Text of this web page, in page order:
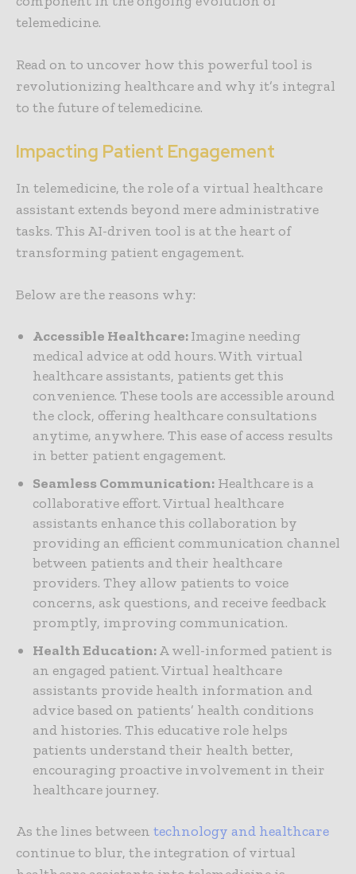
telemedicine.
Read on to uncover how this powerful tool is
revolutionizing healthcare and why it’s integral
to the future of telemedicine.
Impacting Patient Engagement
In telemedicine, the role of a virtual healthcare
assistant extends beyond mere administrative
tasks. This AI-driven tool is at the heart of
transforming patient engagement.
Below are the reasons why:
Accessible Healthcare:Imagine needing
medical advice at odd hours. With virtual
healthcare assistants, patients get this
convenience. These tools are accessible around
the clock, offering healthcare consultations
anytime, anywhere. This ease of access results
in better patient engagement.
Seamless Communication: Healthcare is a
collaborative effort. Virtual healthcare
assistants enhance this collaboration by
providing an efficient communication channel
between patients and their healthcare
providers. They allow patients to voice
concerns, ask questions, and receive feedback
promptly, improving communication.
Health Education:A well-informed patient is
an engaged patient. Virtual healthcare
assistants provide health information and
advice based on patients’ health conditions
and histories. This educative role helps
patients understand their health better,
encouraging proactive involvement in their
healthcare journey.
As the lines between technology and healthcare
continue to blur, the integration of virtual